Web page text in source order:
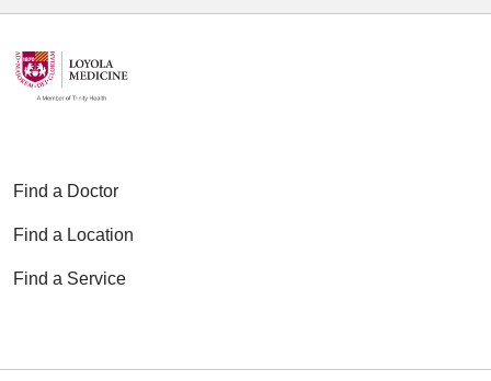
Find a Doctor
Find a Location
Find a Service